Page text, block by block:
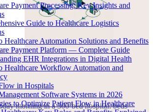
Payment Processing: Key Insights and
Guide to Healthcare Logistics
Healthcare Automation Solutions and Benefits
Payment Platform — Complete Guide
EHR Integrations in Digital Health
Healthcare Workflow Automation and
in Hospitals
Software Systems in 2026
to Optimize Patient Flow in Healthcare
morning in a 300-bed hospital: beds